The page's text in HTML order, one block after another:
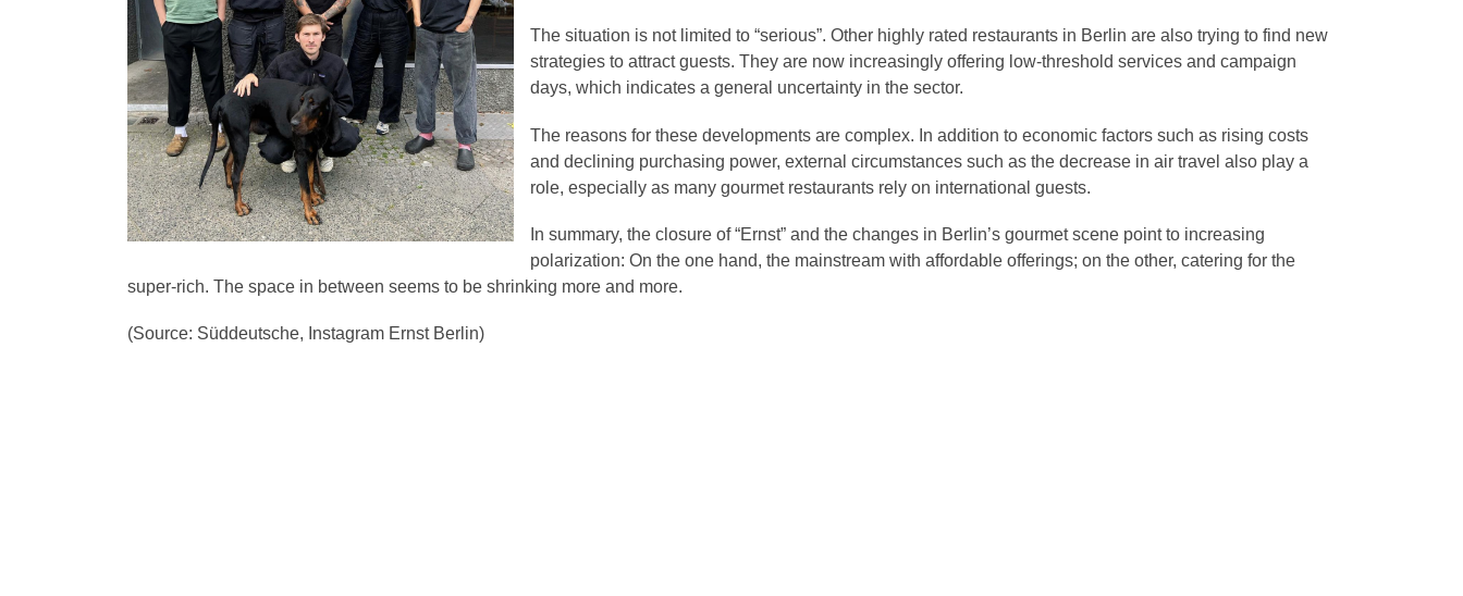
The situation is not limited to “serious”. Other highly rated restaurants in Berlin are also trying to find new
strategies to attract guests. They are now increasingly offering low-threshold services and campaign
days, which indicates a general uncertainty in the sector.
The reasons for these developments are complex. In addition to economic factors such as rising costs
and declining purchasing power, external circumstances such as the decrease in air travel also play a
role, especially as many gourmet restaurants rely on international guests.
In summary, the closure of “Ernst” and the changes in Berlin’s gourmet scene point to increasing
polarization: On the one hand, the mainstream with affordable offerings; on the other, catering for the
super-rich. The space in between seems to be shrinking more and more.
(Source: Süddeutsche, Instagram Ernst Berlin)